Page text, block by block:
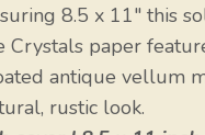
8.5 x 11″ this
Crystals paper
antique vellum
rustic look.